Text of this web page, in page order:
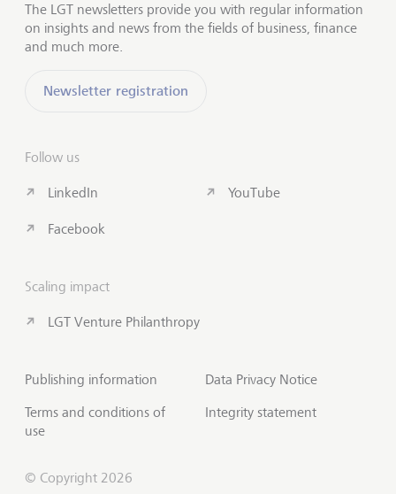
The LGT newsletters provide you with regular information
on insights and news from the fields of business, finance
and much more.
Newsletter registration
Follow us
LinkedIn
Facebook
YouTube
Scaling impact
LGT Venture Philanthropy
Publishing information
Terms and conditions of
use
Data Privacy Notice
Integrity statement
© Copyright 2026